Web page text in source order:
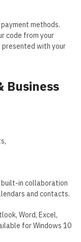
methods.
code from your
with your
Business
built-in collaboration
and contacts.
Word, Excel,
for Windows 10